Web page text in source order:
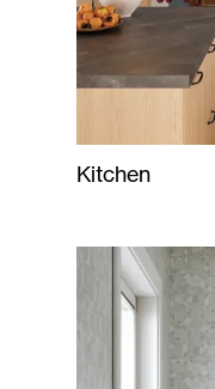
Kitchen